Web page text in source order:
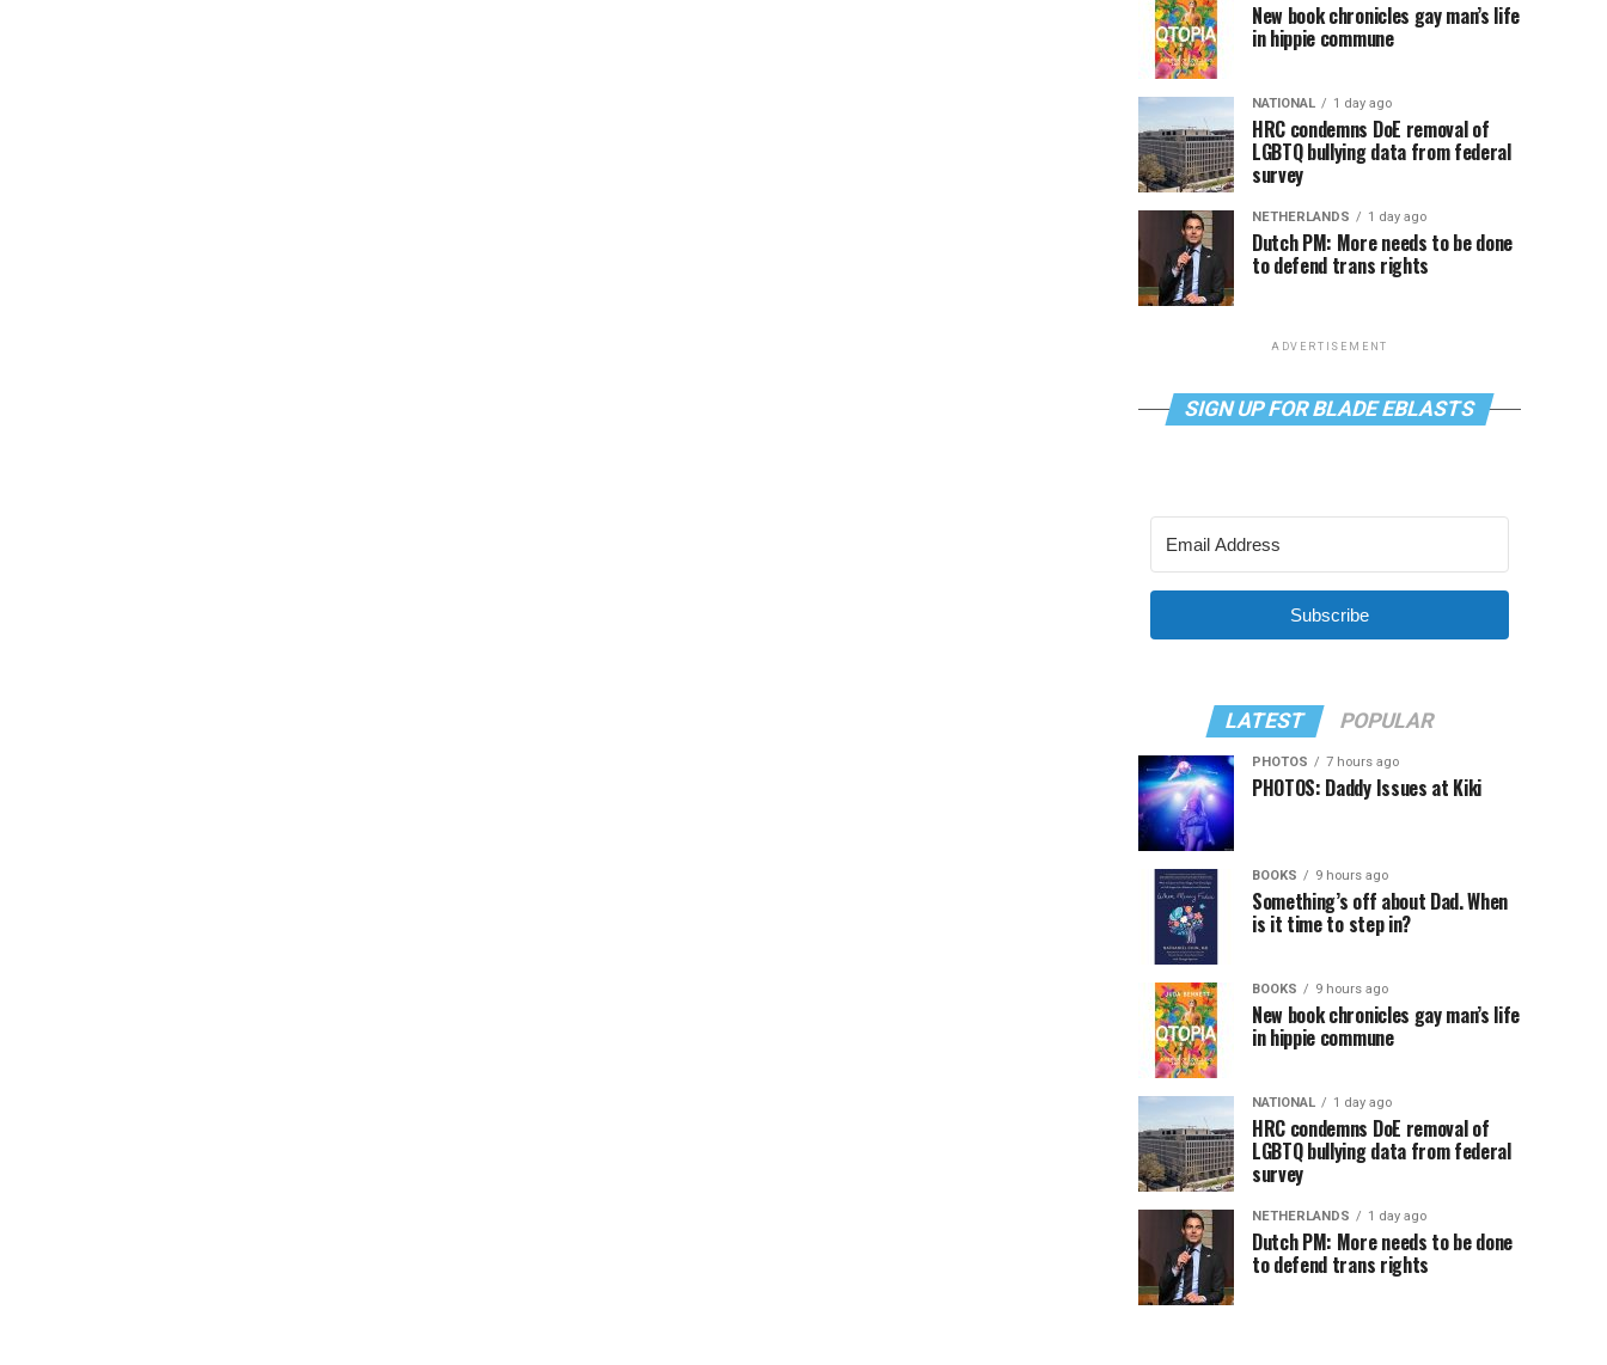
New book chronicles gay man’s life
in hippie commune
NATIONAL 1 day ago
HRC condemns DoE removal of
LGBTQ bullying data from federal
survey
NETHERLANDS 1 day ago
Dutch PM: More needs to be done
to defend trans rights
ADVERTISEMENT
SIGN UP FOR BLADE EBLASTS
Subscribe
LATEST POPULAR
PHOTOS 7 hours ago
PHOTOS: Daddy Issues at Kiki
BOOKS 9 hours ago
Something’s off about Dad. When
is it time to step in?
BOOKS 9 hours ago
New book chronicles gay man’s life
in hippie commune
NATIONAL 1 day ago
HRC condemns DoE removal of
LGBTQ bullying data from federal
survey
NETHERLANDS 1 day ago
Dutch PM: More needs to be done
to defend trans rights